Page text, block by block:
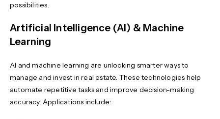
possibilities.
Artificial Intelligence (AI) & Machine
Learning
AI and machine learning are unlocking smarter ways to
manage and invest in real estate. These technologies help
automate repetitive tasks and improve decision-making
accuracy. Applications include: